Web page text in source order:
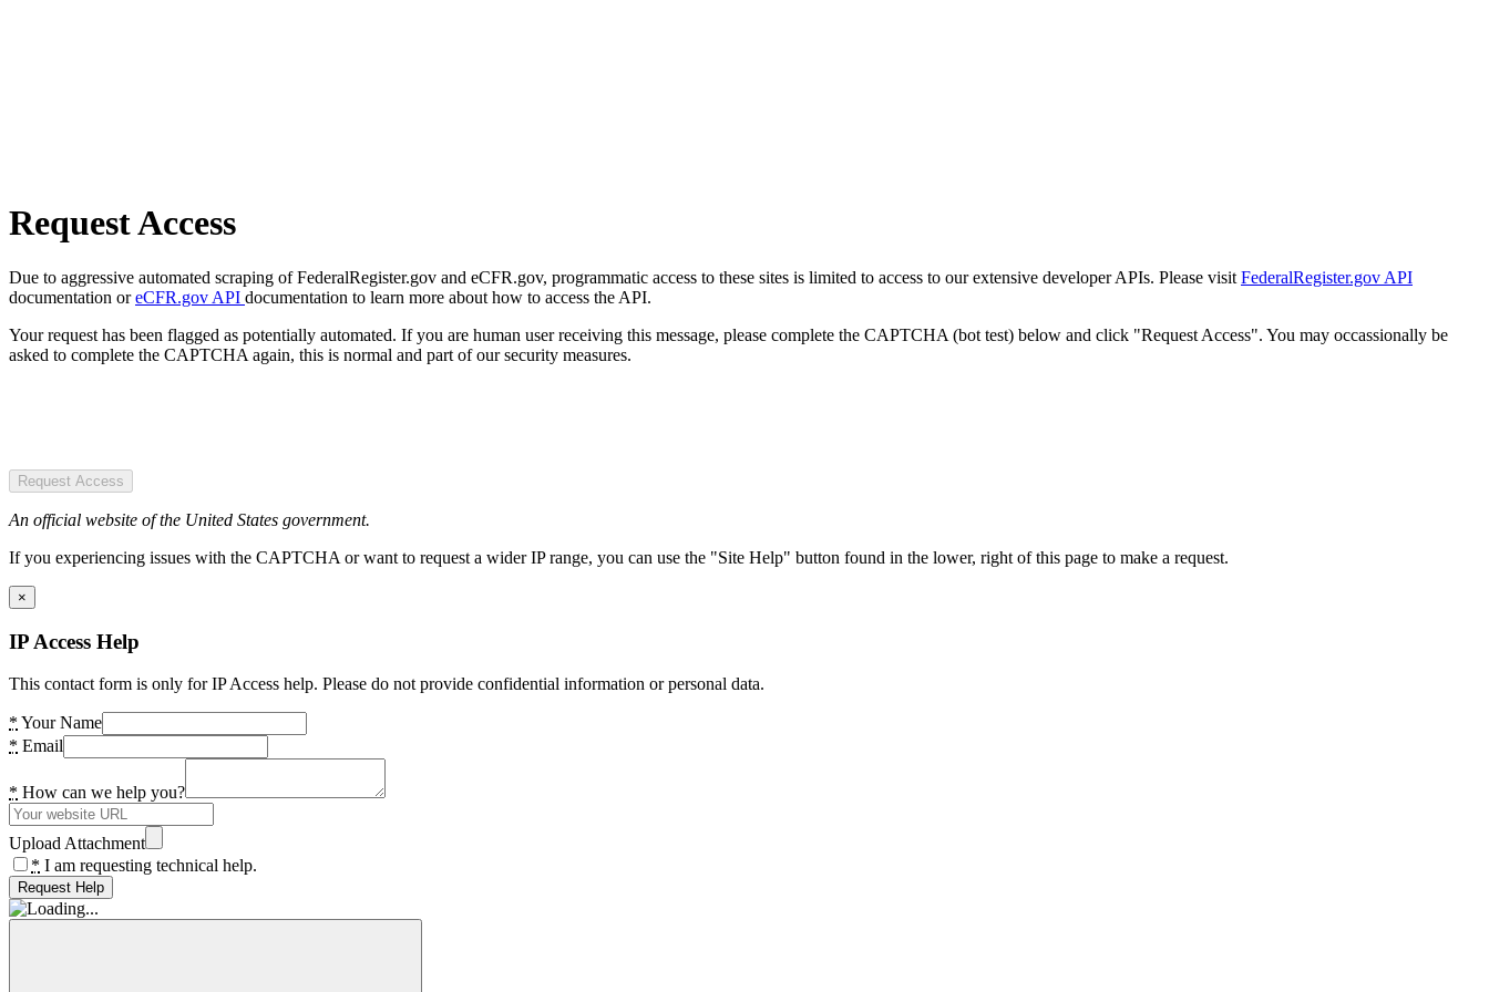
Request Access
Due to aggressive automated scraping of FederalRegister.gov and eCFR.gov, programmatic access to these sites is limited to access to our extensive developer APIs. Please visit FederalRegister.gov API
documentation oreCFR.gov API documentation to learn more about how to access the API.
Your request has been flagged as potentially automated. If you are human user receiving this message, please complete the CAPTCHA (bot test) below and click "Request Access". You may occassionally be
asked to complete the CAPTCHA again, this is normal and part of our security measures.
Request Access
An official website of the United States government.
If you experiencing issues with the CAPTCHA or want to request a wider IP range, you can use the "Site Help" button found in the lower, right of this page to make a request.
×
IP Access Help
This contact form is only for IP Access help. Please do not provide confidential information or personal data.
* Your Name
* Email
* How can we help you?
Upload Attachment
* I am requesting technical help.